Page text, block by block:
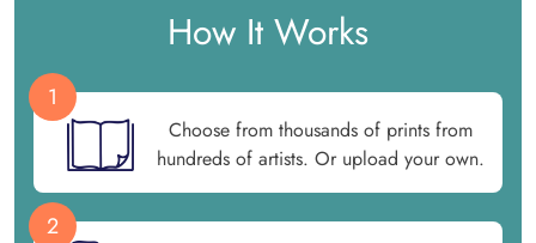
How It Works
1
Choose from thousands of prints from
hundreds of artists. Or upload your own.
2